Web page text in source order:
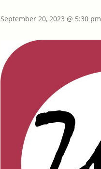
September 20, 2023 @ 5:30 pm